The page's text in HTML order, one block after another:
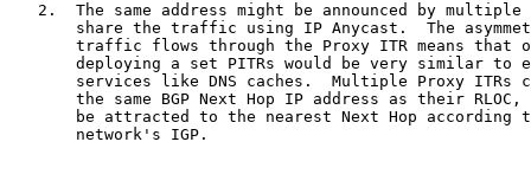
2.  The same address might be announced by multiple
share the traffic using IP Anycast.  The
traffic flows through the Proxy ITR means that
deploying a set PITRs would be very similar to
services like DNS caches.  Multiple Proxy ITRs
the same BGP Next Hop IP address as their RLOC,
be attracted to the nearest Next Hop according
       network's IGP.